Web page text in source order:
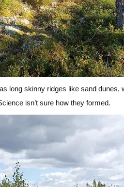
long skinny ridges like sand dunes,
isn’t sure how they formed.